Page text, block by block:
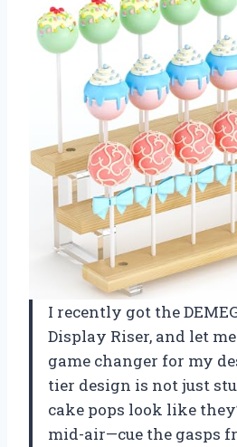
I recently got the
Display Riser, and let
game changer for my
tier design is not just
cake pops look like
mid-air—cue the gasps